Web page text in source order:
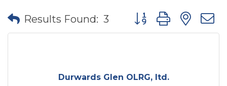
Results Found: 3 Button group with
Durwards Glen OLRG, ltd.